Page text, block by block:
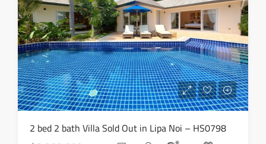
2 bed 2 bath Villa Sold Out in Lipa Noi – HS0798